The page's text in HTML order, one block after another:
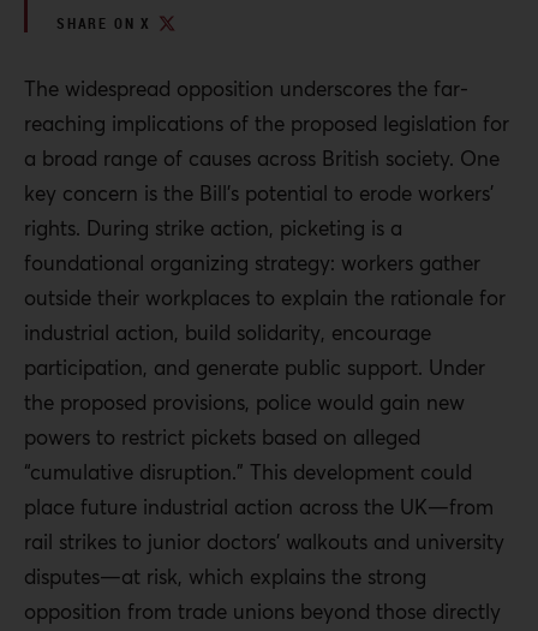
SHARE ON X
The widespread opposition underscores the far-
reaching implications of the proposed legislation for
a broad range of causes across British society. One
key concern is the Bill’s potential to erode workers’
rights. During strike action, picketing is a
foundational organizing strategy: workers gather
outside their workplaces to explain the rationale for
industrial action, build solidarity, encourage
participation, and generate public support. Under
the proposed provisions, police would gain new
powers to restrict pickets based on alleged
“cumulative disruption.” This development could
place future industrial action across the UK—from
rail strikes to junior doctors’ walkouts and university
disputes—at risk, which explains the strong
opposition from trade unions beyond those directly